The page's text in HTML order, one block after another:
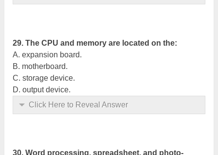
29. The CPU and memory are located on the:
A. expansion board.
B. motherboard.
C. storage device.
D. output device.
Click Here to Reveal Answer
30. Word processing, spreadsheet, and photo-